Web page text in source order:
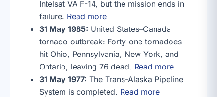
Intelsat VA F-14, but the mission ends in
failure. Read more
31 May 1985: United States–Canada
tornado outbreak: Forty-one tornadoes
hit Ohio, Pennsylvania, New York, and
Ontario, leaving 76 dead. Read more
31 May 1977: The Trans-Alaska Pipeline
System is completed. Read more